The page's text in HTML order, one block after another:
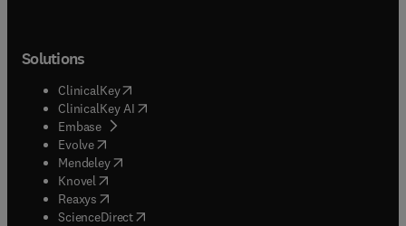
Solutions
ClinicalKey(opens in new tab/window
ClinicalKey AI opens in new tab/window
Embase( opens in new tab/window
Evolve(opens in new tab/window
Mendeley( opens in new tab/window
Knovel (opens in new tab/window
Reaxys (opens in new tab/window
ScienceDirect(opens in new tab/window